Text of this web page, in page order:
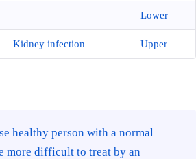
— Lower
Kidney infection Upper
healthy person with a normal
more difficult to treat by an